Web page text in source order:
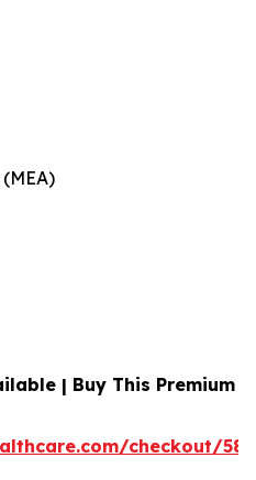
| Buy This Premium
checkout/